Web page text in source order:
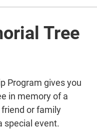
Tree
Program gives you
in memory of a
friend or family
special event.